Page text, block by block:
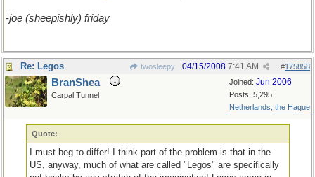
-joe (sheepishly) friday
Re: Legos twosleepy #175858
04/15/2008 7:41 AM
Joined: Jun 2006
Posts: 5,295
Netherlands, the Hague
BranShea
Carpal Tunnel
Quote:
I must beg to differ! I think part of the problem is that in the
US, anyway, much of what are called "Legos" are specifically